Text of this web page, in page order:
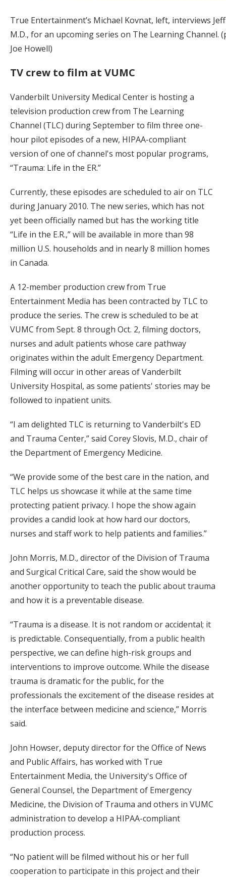
True Entertainment’s Michael Kovnat, left, interviews
M.D., for an upcoming series on The Learning Channel.
Joe Howell)
TV crew to film at VUMC
Vanderbilt University Medical Center is hosting a
television production crew from The Learning
Channel (TLC) during September to film three one-
hour pilot episodes of a new, HIPAA-compliant
version of one of channel's most popular programs,
“Trauma: Life in the ER.”
Currently, these episodes are scheduled to air on TLC
during January 2010. The new series, which has not
yet been officially named but has the working title
“Life in the E.R.,” will be available in more than 98
million U.S. households and in nearly 8 million homes
in Canada.
A 12-member production crew from True
Entertainment Media has been contracted by TLC to
produce the series. The crew is scheduled to be at
VUMC from Sept. 8 through Oct. 2, filming doctors,
nurses and adult patients whose care pathway
originates within the adult Emergency Department.
Filming will occur in other areas of Vanderbilt
University Hospital, as some patients' stories may be
followed to inpatient units.
“I am delighted TLC is returning to Vanderbilt's ED
and Trauma Center,” said Corey Slovis, M.D., chair of
the Department of Emergency Medicine.
“We provide some of the best care in the nation, and
TLC helps us showcase it while at the same time
protecting patient privacy. I hope the show again
provides a candid look at how hard our doctors,
nurses and staff work to help patients and families.”
John Morris, M.D., director of the Division of Trauma
and Surgical Critical Care, said the show would be
another opportunity to teach the public about trauma
and how it is a preventable disease.
“Trauma is a disease. It is not random or accidental; it
is predictable. Consequentially, from a public health
perspective, we can define high-risk groups and
interventions to improve outcome. While the disease
trauma is dramatic for the public, for the
professionals the excitement of the disease resides at
the interface between medicine and science,” Morris
said.
John Howser, deputy director for the Office of News
and Public Affairs, has worked with True
Entertainment Media, the University's Office of
General Counsel, the Department of Emergency
Medicine, the Division of Trauma and others in VUMC
administration to develop a HIPAA-compliant
production process.
“No patient will be filmed without his or her full
cooperation to participate in this project and their